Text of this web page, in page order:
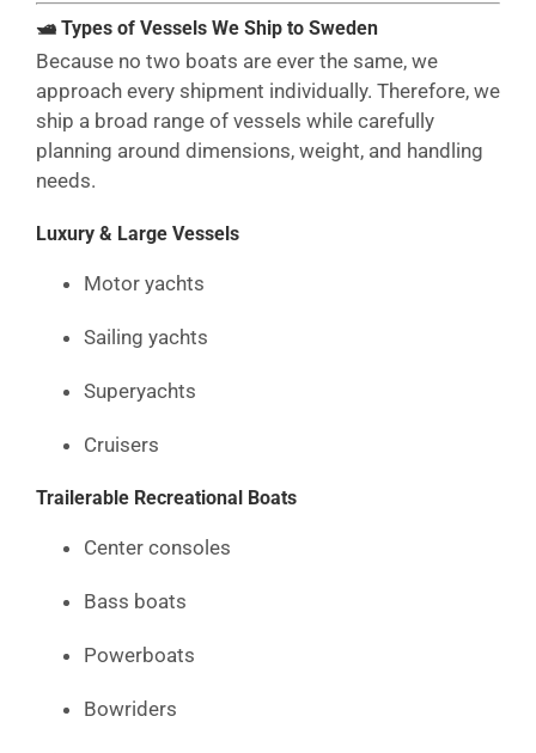
🛥 Types of Vessels We Ship to Sweden
Because no two boats are ever the same, we
approach every shipment individually. Therefore, we
ship a broad range of vessels while carefully
planning around dimensions, weight, and handling
needs.
Luxury & Large Vessels
Motor yachts
Sailing yachts
Superyachts
Cruisers
Trailerable Recreational Boats
Center consoles
Bass boats
Powerboats
Bowriders